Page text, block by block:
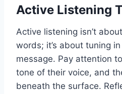
Active Listening
Active listening isn’t
words; it’s about tuning
message. Pay attention
tone of their voice, and
beneath the surface.